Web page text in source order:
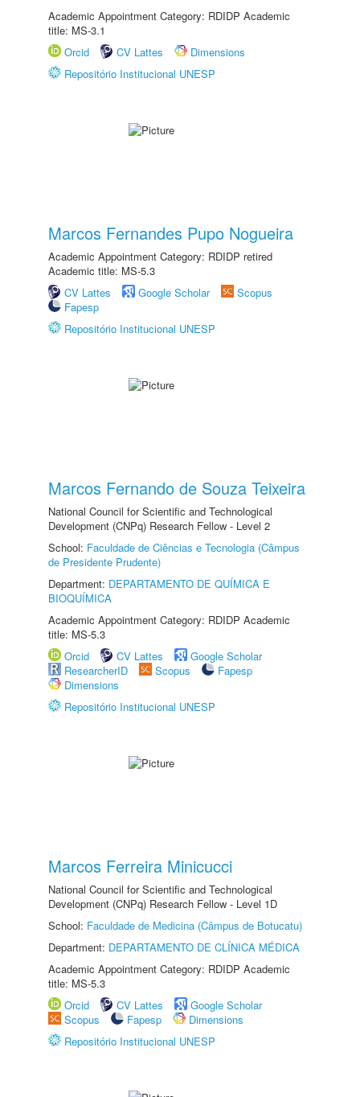
Academic Appointment Category: RDIDP Academic
title: MS-3.1
Orcid
CV Lattes
Dimensions
Repositório Institucional UNESP
Marcos Fernandes Pupo Nogueira
Academic Appointment Category: RDIDP retired
Academic title: MS-5.3
CV Lattes
Google Scholar
Scopus
Fapesp
Repositório Institucional UNESP
Marcos Fernando de Souza Teixeira
National Council for Scientific and Technological
Development (CNPq) Research Fellow - Level 2
School: Faculdade de Ciências e Tecnologia (Câmpus
de Presidente Prudente)
Department: DEPARTAMENTO DE QUÍMICA E
BIOQUÍMICA
Academic Appointment Category: RDIDP Academic
title: MS-5.3
Orcid
CV Lattes
Google Scholar
ResearcherID
Scopus
Fapesp
Dimensions
Repositório Institucional UNESP
Marcos Ferreira Minicucci
National Council for Scientific and Technological
Development (CNPq) Research Fellow - Level 1D
School: Faculdade de Medicina (Câmpus de Botucatu)
Department: DEPARTAMENTO DE CLÍNICA MÉDICA
Academic Appointment Category: RDIDP Academic
title: MS-5.3
Orcid
CV Lattes
Google Scholar
Scopus
Fapesp
Dimensions
Repositório Institucional UNESP